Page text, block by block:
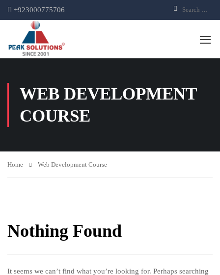
+923000775706
WEB DEVELOPMENT
COURSE
Home Web Development Course
Nothing Found
It seems we can’t find what you’re looking for. Perhaps searching